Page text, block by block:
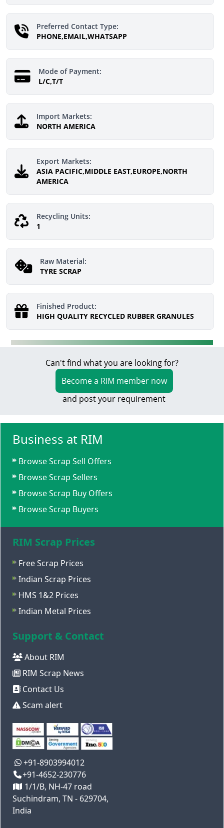
Preferred Contact Type:
PHONE,EMAIL,WHATSAPP
Mode of Payment:
L/C,T/T
Import Markets:
NORTH AMERICA
Export Markets:
ASIA PACIFIC,MIDDLE EAST,EUROPE,NORTH
AMERICA
Recycling Units:
1
Raw Material:
TYRE SCRAP
Finished Product:
HIGH QUALITY RECYCLED RUBBER GRANULES
Can't find what you are looking for?
Become a RIM member now
and post your requirement
Business at RIM
Browse Scrap Sell Offers
Browse Scrap Sellers
Browse Scrap Buy Offers
Browse Scrap Buyers
RIM Scrap Prices
Free Scrap Prices
Indian Scrap Prices
HMS 1&2 Prices
Indian Metal Prices
Support & Contact
About RIM
RIM Scrap News
Contact Us
Scam alert
+91-8903994012
+91-4652-230776
1/1/B, NH-47 road
Suchindram, TN - 629704,
India